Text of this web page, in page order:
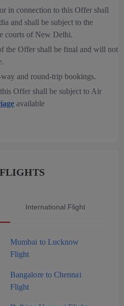
in connection to this Offer shall
and shall be subject to the
courts of New Delhi.
the Offer shall be final and will not
and round-trip bookings.
Offer shall be subject to Air
available
International Flight
Mumbai to Lucknow
Flight
Bangalore to Chennai
Flight